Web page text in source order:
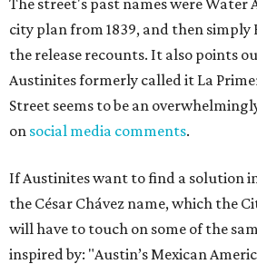
The street's past names were Water
city plan from 1839, and then simply
the release recounts. It also points
Austinites formerly called it La
Street seems to be an
on social media comments.
If Austinites want to find a solution
the César Chávez name, which the
will have to touch on some of the
inspired by: "Austin’s Mexican